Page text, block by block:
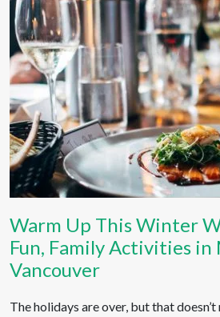
Warm Up This Winter
Fun, Family Activities
Vancouver
The holidays are over, but that